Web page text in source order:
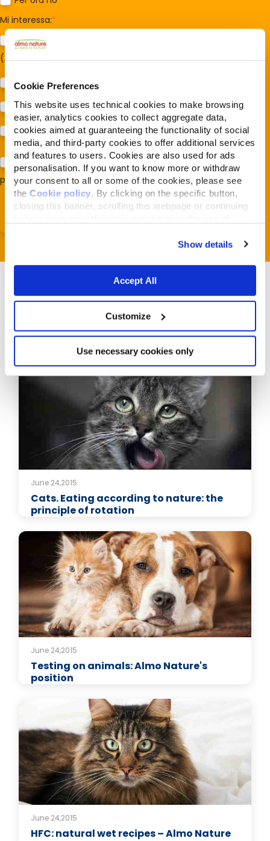
Cookie Preferences
This website uses technical cookies to make browsing
easier, analytics cookies to collect aggregate data,
cookies aimed at guaranteeing the functionality of social
media, and third-party cookies to offer additional services
and features to users. Cookies are also used for ads
personalisation. If you want to know more or withdraw
your consent to all or some of the cookies, please see
the Cookie policy . By clicking on the specific button,
closing this banner, scrolling this webpage or continuing
Show details
Accept All
Customize
Use necessary cookies only
Mi interessa:*
Sostegno al modello della Reintegration Economy
(Almonature - Fondazione Capellino)
Protezione della biodiversità (Fondazione Capellino)
Protezione dei cani e dei gatti (Almo Nature)
Prodotti (Almo Nature)
Acconsento al trattamento dei miei dati e dichiaro di aver
preso visione della Privacy Policy*
Related Articles
June 24,2015
Cats. Eating according to nature: the
principle of rotation
June 24,2015
Testing on animals: Almo Nature's
position
June 24,2015
HFC: natural wet recipes – Almo Nature